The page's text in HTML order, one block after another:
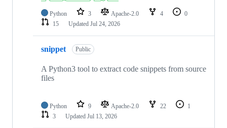
Python 3 Apache-2.0 4
0
15
Updated Jul 24, 2026
snippet Public
A Python3 tool to extract code snippets from source
files
Python 9 Apache-2.0 22
1
3
Updated Jul 13, 2026